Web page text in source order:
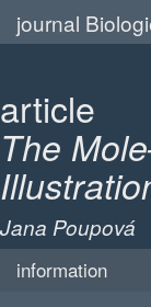
journal
article
The
Jana Poupová
information